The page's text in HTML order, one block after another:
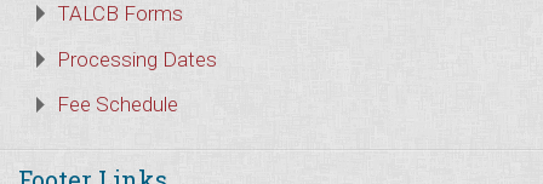
TALCB Forms
Processing Dates
Fee Schedule